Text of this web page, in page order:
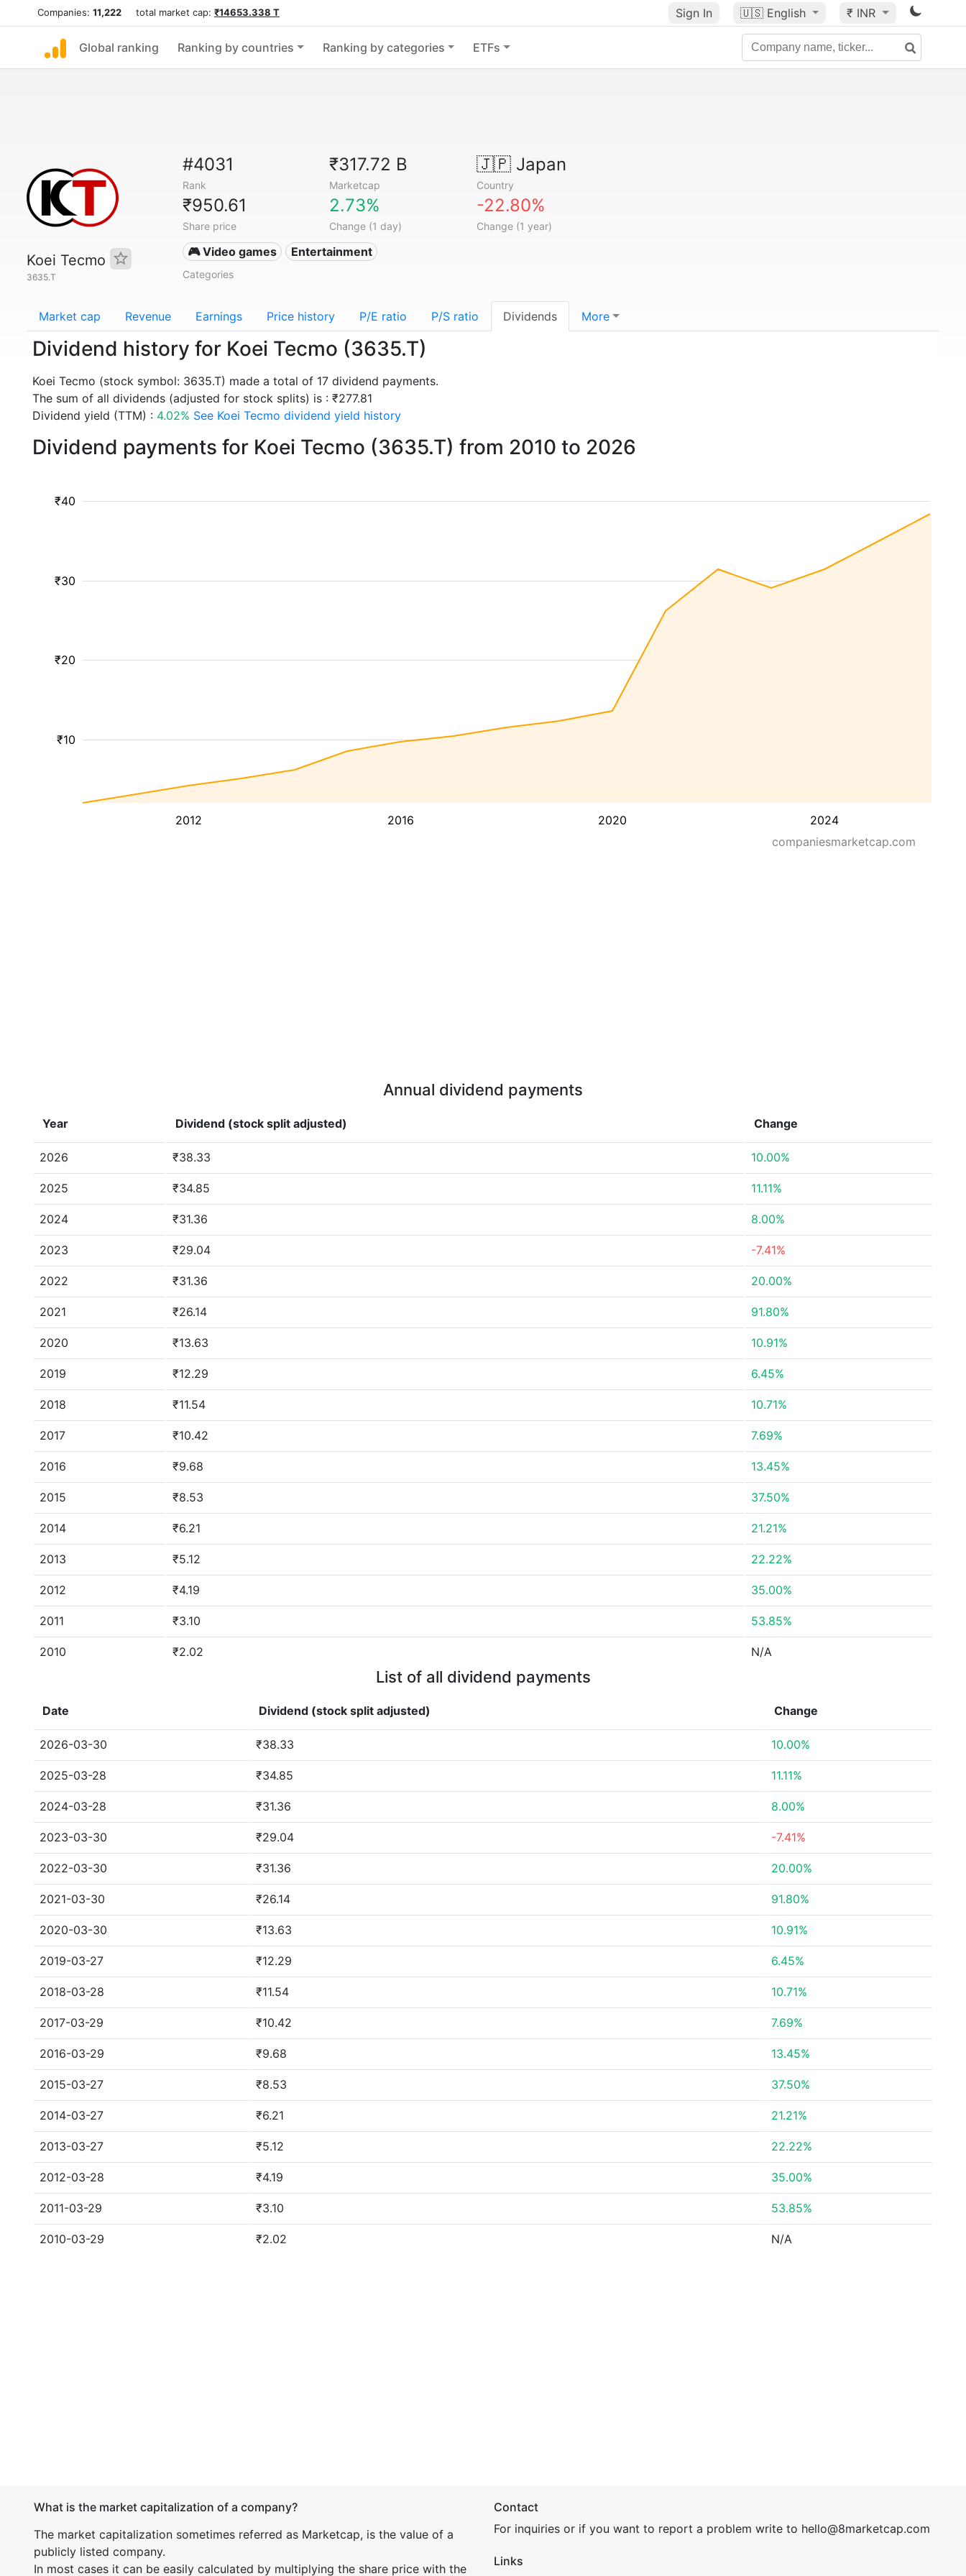
Companies: 11,222 total market cap: ₹14653.338 T Sign In 🇺🇸 English ₹ INR
Global ranking Ranking by countries Ranking by categories ETFs
Koei Tecmo
3635.T
#4031
Rank
₹317.72 B
Marketcap
🇯🇵Japan
Country
₹950.61
Share price
2.73%
Change (1 day)
-22.80%
Change (1 year)
🎮 Video games Entertainment
Categories
Market cap Revenue Earnings Price history P/E ratio P/S ratio Dividends More
Dividend history for Koei Tecmo (3635.T)
Koei Tecmo (stock symbol: 3635.T) made a total of 17 dividend payments.
The sum of all dividends (adjusted for stock splits) is : ₹277.81
Dividend yield (TTM) : 4.02% See Koei Tecmo dividend yield history
Dividend payments for Koei Tecmo (3635.T) from 2010 to 2026
2012 2016 2020 2024
₹10
₹20
₹30
₹40
companiesmarketcap.com
Annual dividend payments
Year Dividend (stock split adjusted) Change
2026 ₹38.33 10.00%
2025 ₹34.85 11.11%
2024 ₹31.36 8.00%
2023 ₹29.04 -7.41%
2022 ₹31.36 20.00%
2021 ₹26.14 91.80%
2020 ₹13.63 10.91%
2019 ₹12.29 6.45%
2018 ₹11.54 10.71%
2017 ₹10.42 7.69%
2016 ₹9.68 13.45%
2015 ₹8.53 37.50%
2014 ₹6.21 21.21%
2013 ₹5.12 22.22%
2012 ₹4.19 35.00%
2011 ₹3.10 53.85%
2010 ₹2.02 N/A
List of all dividend payments
Date Dividend (stock split adjusted) Change
2026-03-30 ₹38.33 10.00%
2025-03-28 ₹34.85 11.11%
2024-03-28 ₹31.36 8.00%
2023-03-30 ₹29.04 -7.41%
2022-03-30 ₹31.36 20.00%
2021-03-30 ₹26.14 91.80%
2020-03-30 ₹13.63 10.91%
2019-03-27 ₹12.29 6.45%
2018-03-28 ₹11.54 10.71%
2017-03-29 ₹10.42 7.69%
2016-03-29 ₹9.68 13.45%
2015-03-27 ₹8.53 37.50%
2014-03-27 ₹6.21 21.21%
2013-03-27 ₹5.12 22.22%
2012-03-28 ₹4.19 35.00%
2011-03-29 ₹3.10 53.85%
2010-03-29 ₹2.02 N/A
What is the market capitalization of a company?
The market capitalization sometimes referred as Marketcap, is the value of a
publicly listed company.
In most cases it can be easily calculated by multiplying the share price with the
Contact
For inquiries or if you want to report a problem write to hello@8marketcap.com
Links